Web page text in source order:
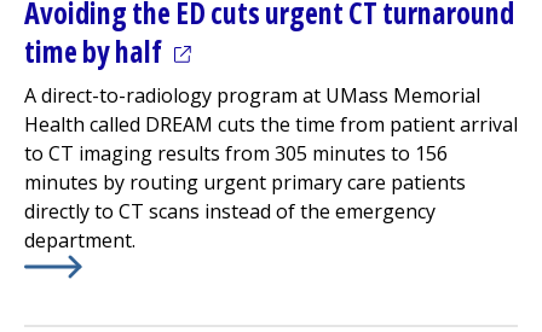
Avoiding the ED cuts urgent CT turnaround
time by half (opens in a new tab)
A direct-to-radiology program at UMass Memorial
Health called DREAM cuts the time from patient arrival
to CT imaging results from 305 minutes to 156
minutes by routing urgent primary care patients
directly to CT scans instead of the emergency
department.